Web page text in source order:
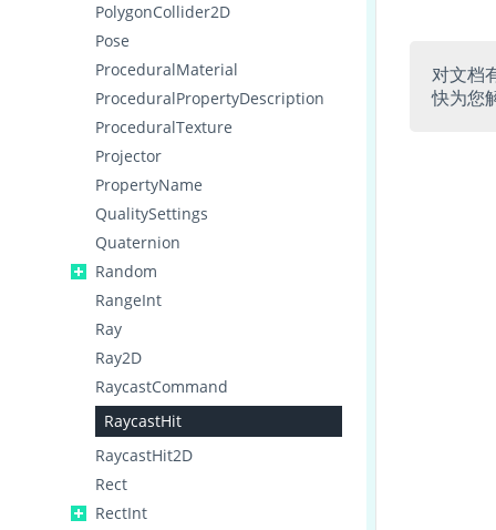
PolygonCollider2D
Pose
ProceduralMaterial
ProceduralPropertyDescription
ProceduralTexture
Projector
PropertyName
QualitySettings
Quaternion
Random
RangeInt
Ray
Ray2D
RaycastCommand
RaycastHit
RaycastHit2D
Rect
RectInt
对文档
快为您